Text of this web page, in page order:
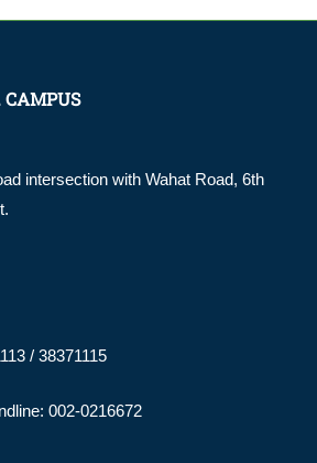
CAMPUS
intersection with Wahat Road, 6th
/ 38371115
002-0216672